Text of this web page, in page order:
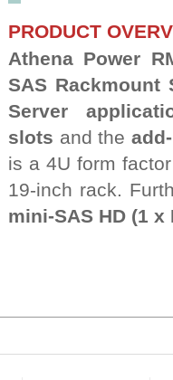
PRODUCT
Athena Power
SAS Rackmount
Server
slots and the
is a 4U form
19-inch rack.
mini-SAS HD (1